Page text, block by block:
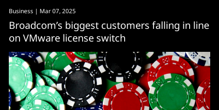
Business | Mar 07, 2025
Broadcom’s biggest customers falling in line
on VMware license switch